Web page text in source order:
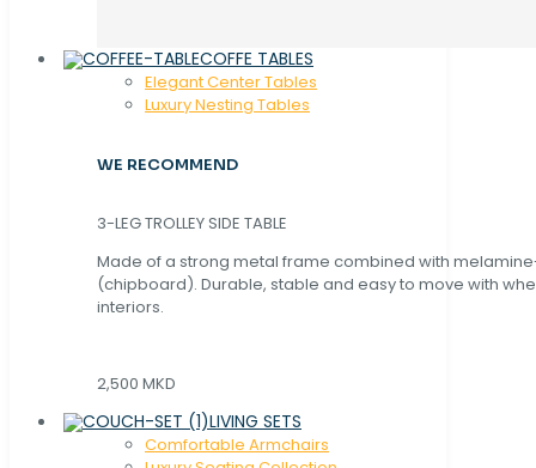
COFFE TABLES
Elegant Center Tables
Luxury Nesting Tables
WE RECOMMEND
3-LEG TROLLEY SIDE TABLE
Made of a strong metal frame combined with
(chipboard). Durable, stable and easy to move with
interiors.
2,500 MKD
LIVING SETS
Comfortable Armchairs